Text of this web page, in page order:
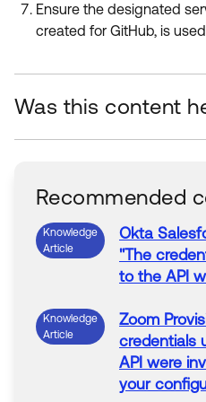
Ensure the designated
created for GitHub, is
Was this content
Recommended
Knowledge
Article
Okta
"The
to the API
Knowledge
Article
Zoom
credentials
API were
your